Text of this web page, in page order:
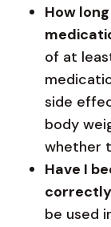
How
of at
side
body
whether
Have I
be used